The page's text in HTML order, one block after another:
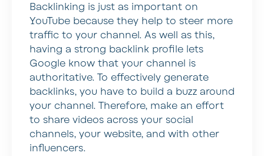
Backlinking is just as important on
YouTube because they help to steer more
traffic to your channel. As well as this,
having a strong backlink profile lets
Google know that your channel is
authoritative. To effectively generate
backlinks, you have to build a buzz around
your channel. Therefore, make an effort
to share videos across your social
channels, your website, and with other
influencers.